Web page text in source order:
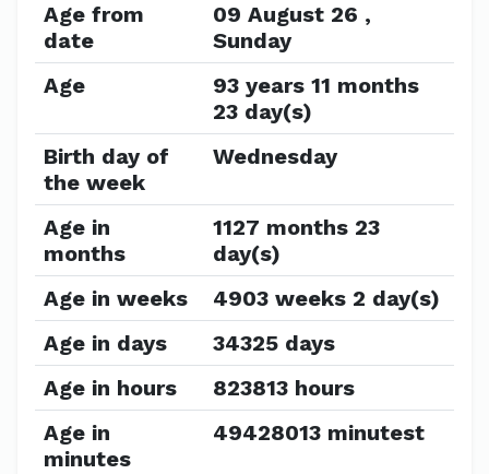
Age from
date
09 August 26 ,
Sunday
Age
93 years 11 months
23 day(s)
Birth day of
the week
Wednesday
Age in
months
1127 months 23
day(s)
Age in weeks
4903 weeks 2 day(s)
Age in days
34325 days
Age in hours
823813 hours
Age in
minutes
49428013 minutest